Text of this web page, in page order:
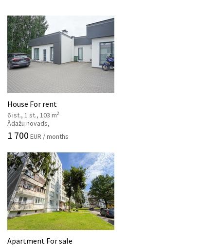
House For rent
6 ist., 1 st., 103 m2
Ādažu novads,
1 700 EUR / months
Apartment For sale